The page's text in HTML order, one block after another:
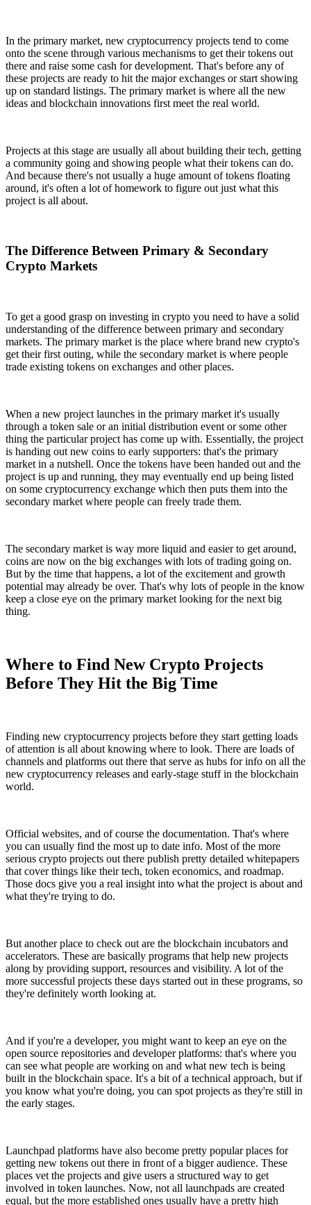
In the primary market, new cryptocurrency projects tend to come
onto the scene through various mechanisms to get their tokens out
there and raise some cash for development. That's before any of
these projects are ready to hit the major exchanges or start showing
up on standard listings. The primary market is where all the new
ideas and blockchain innovations first meet the real world.
Projects at this stage are usually all about building their tech, getting
a community going and showing people what their tokens can do.
And because there's not usually a huge amount of tokens floating
around, it's often a lot of homework to figure out just what this
project is all about.
The Difference Between Primary & Secondary
Crypto Markets
To get a good grasp on investing in crypto you need to have a solid
understanding of the difference between primary and secondary
markets. The primary market is the place where brand new crypto's
get their first outing, while the secondary market is where people
trade existing tokens on exchanges and other places.
When a new project launches in the primary market it's usually
through a token sale or an initial distribution event or some other
thing the particular project has come up with. Essentially, the project
is handing out new coins to early supporters: that's the primary
market in a nutshell. Once the tokens have been handed out and the
project is up and running, they may eventually end up being listed
on some cryptocurrency exchange which then puts them into the
secondary market where people can freely trade them.
The secondary market is way more liquid and easier to get around,
coins are now on the big exchanges with lots of trading going on.
But by the time that happens, a lot of the excitement and growth
potential may already be over. That's why lots of people in the know
keep a close eye on the primary market looking for the next big
thing.
Where to Find New Crypto Projects
Before They Hit the Big Time
Finding new cryptocurrency projects before they start getting loads
of attention is all about knowing where to look. There are loads of
channels and platforms out there that serve as hubs for info on all the
new cryptocurrency releases and early-stage stuff in the blockchain
world.
Official websites, and of course the documentation. That's where
you can usually find the most up to date info. Most of the more
serious crypto projects out there publish pretty detailed whitepapers
that cover things like their tech, token economics, and roadmap.
Those docs give you a real insight into what the project is about and
what they're trying to do.
But another place to check out are the blockchain incubators and
accelerators. These are basically programs that help new projects
along by providing support, resources and visibility. A lot of the
more successful projects these days started out in these programs, so
they're definitely worth looking at.
And if you're a developer, you might want to keep an eye on the
open source repositories and developer platforms: that's where you
can see what people are working on and what new tech is being
built in the blockchain space. It's a bit of a technical approach, but if
you know what you're doing, you can spot projects as they're still in
the early stages.
Launchpad platforms have also become pretty popular places for
getting new tokens out there in front of a bigger audience. These
places vet the projects and give users a structured way to get
involved in token launches. Now, not all launchpads are created
equal, but the more established ones usually have a pretty high